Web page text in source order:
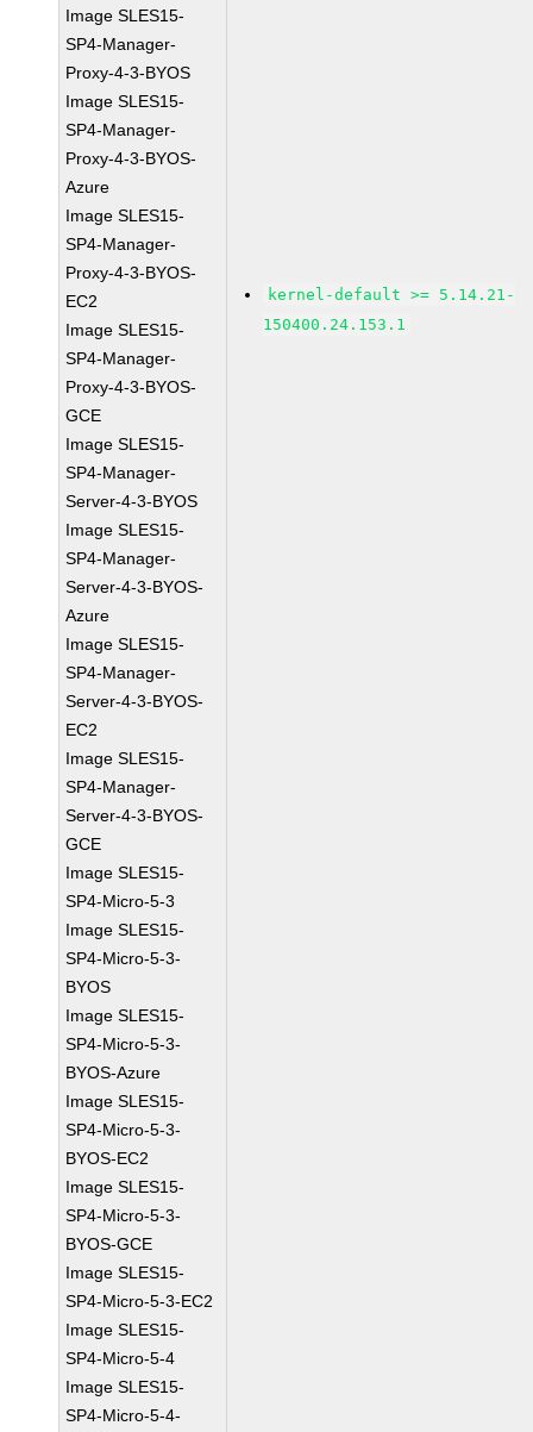
Image SLES15-
SP4-Manager-
Proxy-4-3-BYOS
Image SLES15-
SP4-Manager-
Proxy-4-3-BYOS-
Azure
Image SLES15-
SP4-Manager-
Proxy-4-3-BYOS-
EC2
Image SLES15-
SP4-Manager-
Proxy-4-3-BYOS-
GCE
Image SLES15-
SP4-Manager-
Server-4-3-BYOS
Image SLES15-
SP4-Manager-
Server-4-3-BYOS-
Azure
Image SLES15-
SP4-Manager-
Server-4-3-BYOS-
EC2
Image SLES15-
SP4-Manager-
Server-4-3-BYOS-
GCE
Image SLES15-
SP4-Micro-5-3
Image SLES15-
SP4-Micro-5-3-
BYOS
Image SLES15-
SP4-Micro-5-3-
BYOS-Azure
Image SLES15-
SP4-Micro-5-3-
BYOS-EC2
Image SLES15-
SP4-Micro-5-3-
BYOS-GCE
Image SLES15-
SP4-Micro-5-3-EC2
Image SLES15-
SP4-Micro-5-4
Image SLES15-
SP4-Micro-5-4-
kernel-default >= 5.14.21-
150400.24.153.1